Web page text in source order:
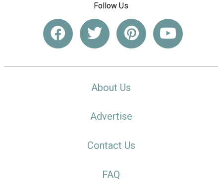
Follow Us
About Us
Advertise
Contact Us
FAQ